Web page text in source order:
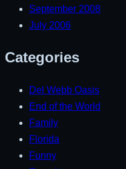
September 2008
July 2006
Categories
Del Webb Oasis
End of the World
Family
Florida
Funny